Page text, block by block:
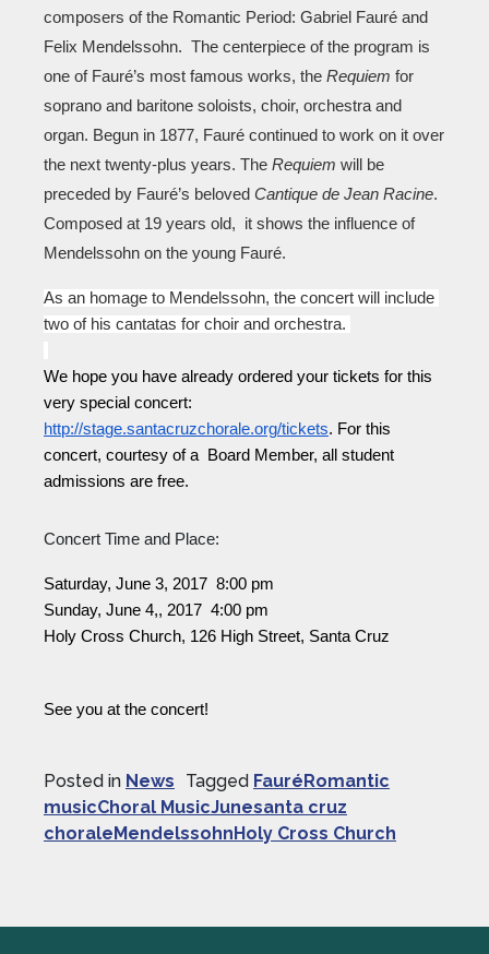
composers of the Romantic Period: Gabriel Fauré and
Felix Mendelssohn.  The centerpiece of the program is
one of Fauré’s most famous works, the Requiem for
soprano and baritone soloists, choir, orchestra and
organ. Begun in 1877, Fauré continued to work on it over
the next twenty-plus years. The Requiem will be
preceded by Fauré’s beloved Cantique de Jean Racine.
Composed at 19 years old,  it shows the influence of
Mendelssohn on the young Fauré.
As an homage to Mendelssohn, the concert will include
two of his cantatas for choir and orchestra.
We hope you have already ordered your tickets for this
http://stage.santacruzchorale.org/tickets. For this
concert, courtesy of a  Board Member, all student
admissions are free.
Concert Time and Place:
Saturday, June 3, 2017  8:00 pm
Sunday, June 4,, 2017  4:00 pm
Holy Cross Church, 126 High Street, Santa Cruz
See you at the concert!
Posted in News Tagged FauréRomantic
musicChoral MusicJunesanta cruz
choraleMendelssohnHoly Cross Church